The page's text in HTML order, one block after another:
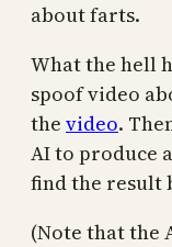
about farts.
What the hell
spoof video
the video.
AI to produce
find the result
(Note that the